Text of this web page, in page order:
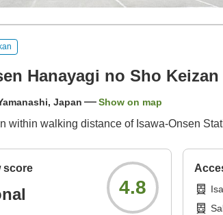
Hanayagi no Sho Keizan
Japan Show on map
within walking distance of Isawa-Onsen
score
4.8